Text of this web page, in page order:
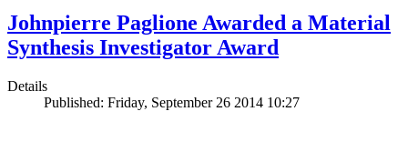
Johnpierre Paglione Awarded a Material
Synthesis Investigator Award
Details
Published: Friday, September 26 2014 10:27